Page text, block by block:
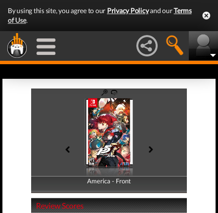
By using this site, you agree to our Privacy Policyand ourTerms
of Use.
America - Front
America - Back
Review Scores